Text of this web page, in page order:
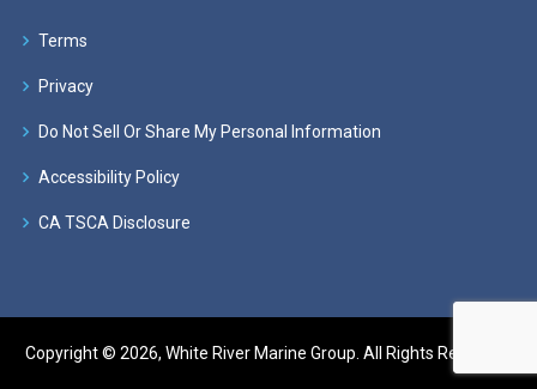
Terms
Privacy
Do Not Sell Or Share My Personal Information
Accessibility Policy
CA TSCA Disclosure
Copyright © 2026, White River Marine Group. All Rights Reserved.